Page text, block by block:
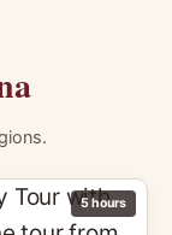
5 hours